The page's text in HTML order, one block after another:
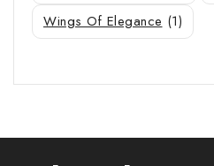
Wings Of Elegance (1)